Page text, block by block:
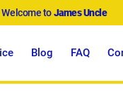
Welcome toJames Uncle
Blog FAQ